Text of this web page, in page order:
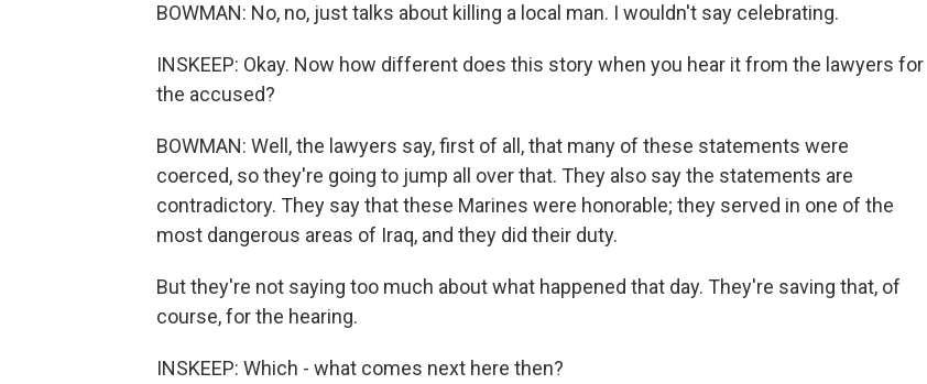
BOWMAN: No, no, just talks about killing a local man. I wouldn't say celebrating.
INSKEEP: Okay. Now how different does this story when you hear it from the lawyers for
the accused?
BOWMAN: Well, the lawyers say, first of all, that many of these statements were
coerced, so they're going to jump all over that. They also say the statements are
contradictory. They say that these Marines were honorable; they served in one of the
most dangerous areas of Iraq, and they did their duty.
But they're not saying too much about what happened that day. They're saving that, of
course, for the hearing.
INSKEEP: Which - what comes next here then?